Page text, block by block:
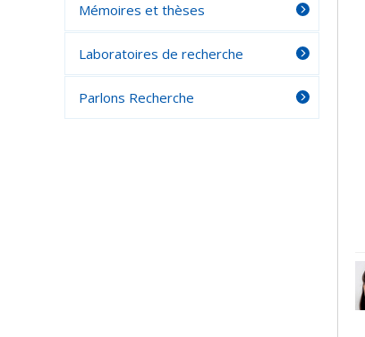
Mémoires et thèses
Laboratoires de recherche
Parlons Recherche